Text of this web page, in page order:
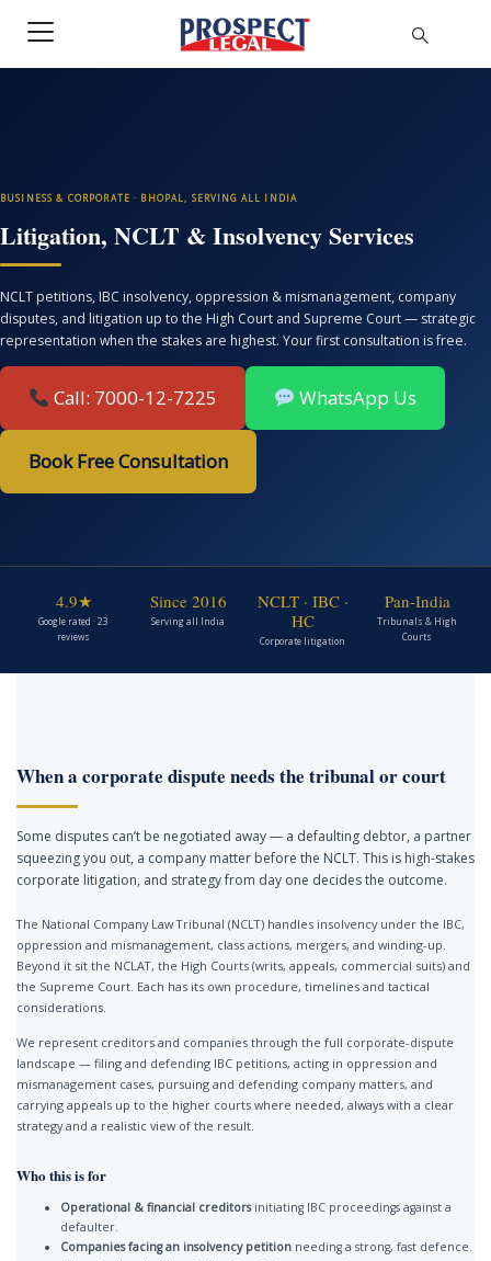
BUSINESS & CORPORATE · BHOPAL, SERVING ALL INDIA
Litigation, NCLT & Insolvency Services
NCLT petitions, IBC insolvency, oppression & mismanagement, company
disputes, and litigation up to the High Court and Supreme Court — strategic
representation when the stakes are highest. Your first consultation is free.
Call: 7000-12-7225 WhatsApp Us
Book Free Consultation
4.9★
Google rated · 23
reviews
Since 2016
Serving all India
NCLT · IBC ·
HC
Corporate litigation
Pan-India
Tribunals & High
Courts
When a corporate dispute needs the tribunal or court
Some disputes can’t be negotiated away — a defaulting debtor, a partner
squeezing you out, a company matter before the NCLT. This is high-stakes
corporate litigation, and strategy from day one decides the outcome.
The National Company Law Tribunal (NCLT) handles insolvency under the IBC,
oppression and mismanagement, class actions, mergers, and winding-up.
Beyond it sit the NCLAT, the High Courts (writs, appeals, commercial suits) and
the Supreme Court. Each has its own procedure, timelines and tactical
considerations.
We represent creditors and companies through the full corporate-dispute
landscape — filing and defending IBC petitions, acting in oppression and
mismanagement cases, pursuing and defending company matters, and
carrying appeals up to the higher courts where needed, always with a clear
strategy and a realistic view of the result.
Who this is for
Operational & financial creditorsinitiating IBC proceedings against a
defaulter.
Companies facing an insolvency petition needing a strong, fast defence.